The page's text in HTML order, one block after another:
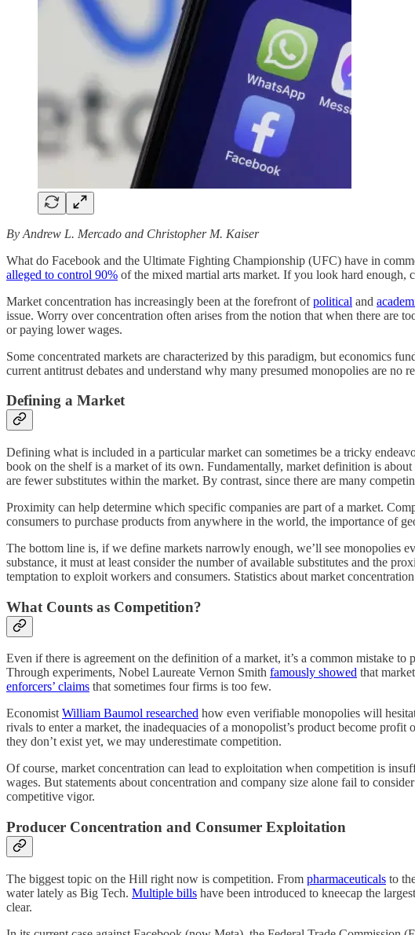
By Andrew L. Mercado and Christopher M. Kaiser
What do Facebook and the Ultimate Fighting Championship (UFC) have in
alleged to control 90% of the mixed martial arts market. If you look hard enough,
Market concentration has increasingly been at the forefront ofpolitical and
issue. Worry over concentration often arises from the notion that when there are
or paying lower wages.
Some concentrated markets are characterized by this paradigm, but economics
current antitrust debates and understand why many presumed monopolies are no
Defining a Market
Defining what is included in a particular market can sometimes be a tricky
book on the shelf is a market of its own. Fundamentally, market definition is
are fewer substitutes within the market. By contrast, since there are many
Proximity can help determine which specific companies are part of a market.
consumers to purchase products from anywhere in the world, the importance of
The bottom line is, if we define markets narrowly enough, we’ll see monopolies
substance, it must at least consider the number of available substitutes and the
temptation to exploit workers and consumers. Statistics about market
What Counts as Competition?
Even if there is agreement on the definition of a market, it’s a common mistake
Through experiments, Nobel Laureate Vernon Smith famously showed that
enforcers’ claims that sometimes four firms is too few.
EconomistWilliam Baumol researched how even verifiable monopolies will
rivals to enter a market, the inadequacies of a monopolist’s product become
they don’t exist yet, we may underestimate competition.
Of course, market concentration can lead to exploitation when competition is
wages. But statements about concentration and company size alone fail to
competitive vigor.
Producer Concentration and Consumer Exploitation
The biggest topic on the Hill right now is competition. From pharmaceuticals to
water lately as Big Tech. Multiple bills have been introduced to kneecap the
clear.